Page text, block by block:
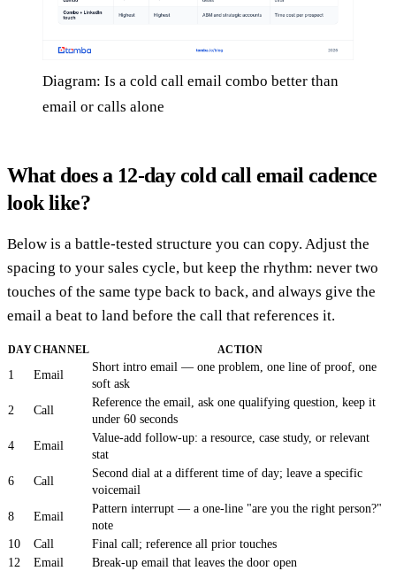
Diagram: Is a cold call email combo better than
email or calls alone
What does a 12-day cold call email cadence
look like?
Below is a battle-tested structure you can copy. Adjust the
spacing to your sales cycle, but keep the rhythm: never two
touches of the same type back to back, and always give the
email a beat to land before the call that references it.
DAYCHANNEL ACTION
1 Email
Short intro email — one problem, one line of proof, one
soft ask
2
Call
Reference the email, ask one qualifying question, keep it
under 60 seconds
4
Email
Value-add follow-up: a resource, case study, or relevant
stat
6
Call
Second dial at a different time of day; leave a specific
voicemail
8
Email
Pattern interrupt — a one-line "are you the right person?"
note
10
Call
Final call; reference all prior touches
12
Email Break-up email that leaves the door open